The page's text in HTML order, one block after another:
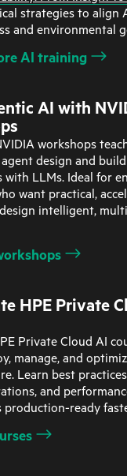
strategies to align
and environmental
AI training
AI with
workshops
design and
with LLMs. Ideal for
want practical,
intelligent,
HPE Private
Private Cloud AI
manage, and
Learn best
and
production-ready